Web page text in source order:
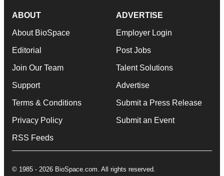
ABOUT
About BioSpace
Editorial
Join Our Team
Support
Terms & Conditions
Privacy Policy
RSS Feeds
ADVERTISE
Employer Login
Post Jobs
Talent Solutions
Advertise
Submit a Press Release
Submit an Event
© 1985 - 2026 BioSpace.com. All rights reserved.